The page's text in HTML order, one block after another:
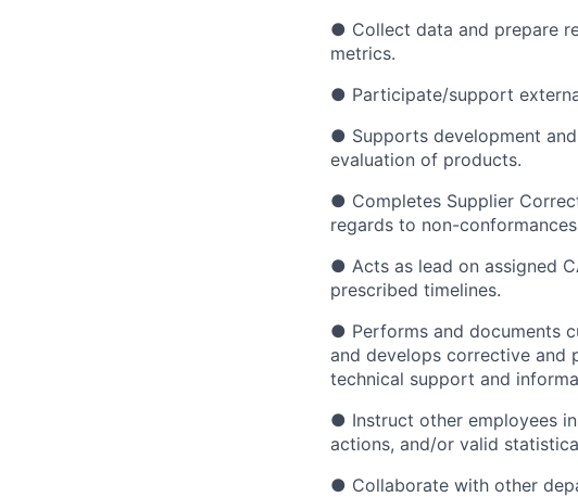
● Collect data and prepare
metrics.
● Participate/support
● Supports development
evaluation of products.
● Completes Supplier
regards to non-
● Acts as lead on assigned
prescribed timelines.
● Performs and documents
and develops corrective and
technical support and
● Instruct other employees
actions, and/or valid
● Collaborate with other